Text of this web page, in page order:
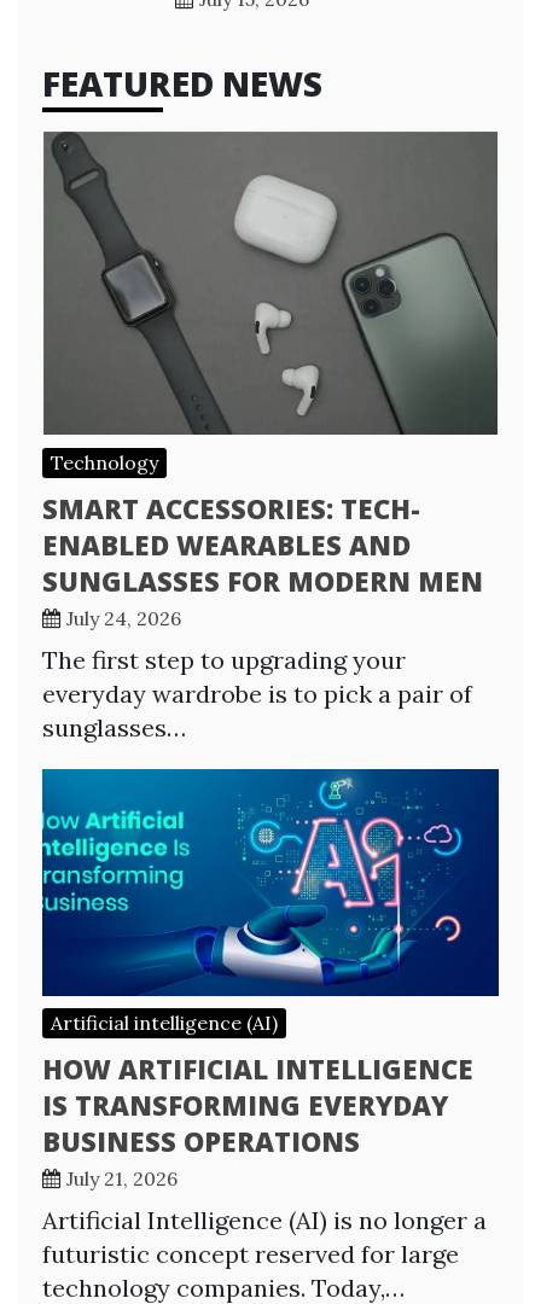
FEATURED NEWS
Technology
SMART ACCESSORIES: TECH-
ENABLED WEARABLES AND
SUNGLASSES FOR MODERN MEN
July 24, 2026
The first step to upgrading your
everyday wardrobe is to pick a pair of
sunglasses…
Artificial intelligence (AI)
HOW ARTIFICIAL INTELLIGENCE
IS TRANSFORMING EVERYDAY
BUSINESS OPERATIONS
July 21, 2026
Artificial Intelligence (AI) is no longer a
futuristic concept reserved for large
technology companies. Today,…